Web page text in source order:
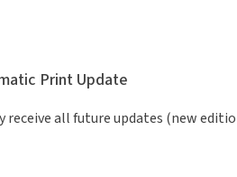
Print Update
all future updates (new